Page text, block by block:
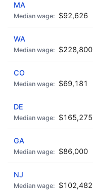
MA
$92,626
WA
$228,800
CO
$69,181
DE
$165,275
GA
$86,000
NJ
$102,482